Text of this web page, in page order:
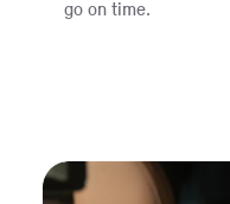
go on time.